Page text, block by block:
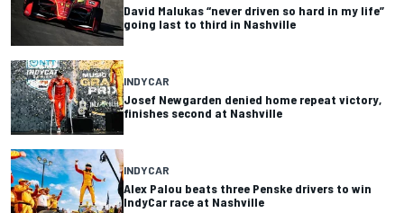
David Malukas “never driven so hard in my life”
going last to third in Nashville
INDYCAR
Josef Newgarden denied home repeat victory,
finishes second at Nashville
INDYCAR
Alex Palou beats three Penske drivers to win
IndyCar race at Nashville